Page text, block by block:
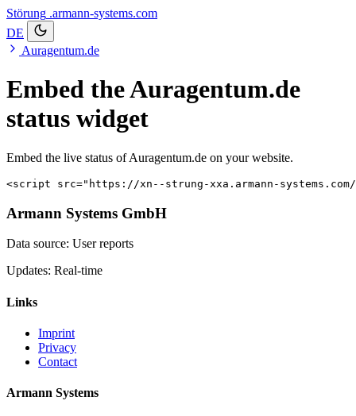
Störung .armann-systems.com
DE
Auragentum.de
Embed the Auragentum.de
status widget
Embed the live status of Auragentum.de on your website.
<script src="https://xn--strung-xxa.armann-
Armann Systems GmbH
Data source: User reports
Updates: Real-time
Links
Imprint
Privacy
Contact
Armann Systems